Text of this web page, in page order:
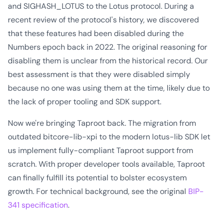
and SIGHASH_LOTUS to the Lotus protocol. During a
recent review of the protocol's history, we discovered
that these features had been disabled during the
Numbers epoch back in 2022. The original reasoning for
disabling them is unclear from the historical record. Our
best assessment is that they were disabled simply
because no one was using them at the time, likely due to
the lack of proper tooling and SDK support.
Now we're bringing Taproot back. The migration from
outdated bitcore-lib-xpi to the modern lotus-lib SDK let
us implement fully-compliant Taproot support from
scratch. With proper developer tools available, Taproot
can finally fulfill its potential to bolster ecosystem
growth. For technical background, see the original BIP-
341 specification.